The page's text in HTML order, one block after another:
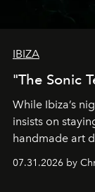
IBIZA
"The Sonic
While Ibiza’s
insists on
handmade art
residencies,
07.31.2026 by